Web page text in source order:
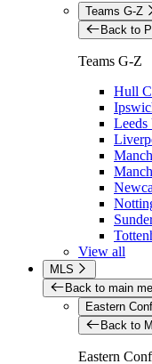
Teams G-Z
Back to
Teams G-Z
Hull
Leeds
View all
MLS
Back to main
Eastern
Back to
Eastern